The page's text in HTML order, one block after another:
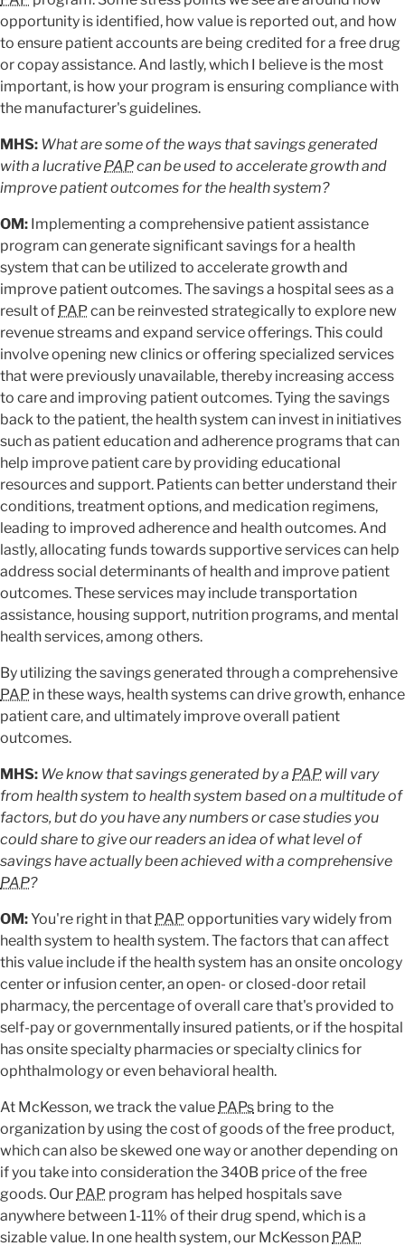
opportunity is identified, how value is reported out, and how
to ensure patient accounts are being credited for a free drug
or copay assistance. And lastly, which I believe is the most
important, is how your program is ensuring compliance with
the manufacturer's guidelines.
MHS: What are some of the ways that savings generated
with a lucrative PAPcan be used to accelerate growth and
improve patient outcomes for the health system?
OM: Implementing a comprehensive patient assistance
program can generate significant savings for a health
system that can be utilized to accelerate growth and
improve patient outcomes. The savings a hospital sees as a
result of PAPcan be reinvested strategically to explore new
revenue streams and expand service offerings. This could
involve opening new clinics or offering specialized services
that were previously unavailable, thereby increasing access
to care and improving patient outcomes. Tying the savings
back to the patient, the health system can invest in initiatives
such as patient education and adherence programs that can
help improve patient care by providing educational
resources and support. Patients can better understand their
conditions, treatment options, and medication regimens,
leading to improved adherence and health outcomes. And
lastly, allocating funds towards supportive services can help
address social determinants of health and improve patient
outcomes. These services may include transportation
assistance, housing support, nutrition programs, and mental
health services, among others.
By utilizing the savings generated through a comprehensive
PAP in these ways, health systems can drive growth, enhance
patient care, and ultimately improve overall patient
outcomes.
MHS: We know that savings generated by a PAP will vary
from health system to health system based on a multitude of
factors, but do you have any numbers or case studies you
could share to give our readers an idea of what level of
savings have actually been achieved with a comprehensive
PAP?
OM:You're right in that PAPopportunities vary widely from
health system to health system. The factors that can affect
this value include if the health system has an onsite oncology
center or infusion center, an open- or closed-door retail
pharmacy, the percentage of overall care that's provided to
self-pay or governmentally insured patients, or if the hospital
has onsite specialty pharmacies or specialty clinics for
ophthalmology or even behavioral health.
At McKesson, we track the value PAPs bring to the
organization by using the cost of goods of the free product,
which can also be skewed one way or another depending on
if you take into consideration the 340B price of the free
goods. Our PAP program has helped hospitals save
anywhere between 1-11% of their drug spend, which is a
sizable value. In one health system, our McKesson PAP